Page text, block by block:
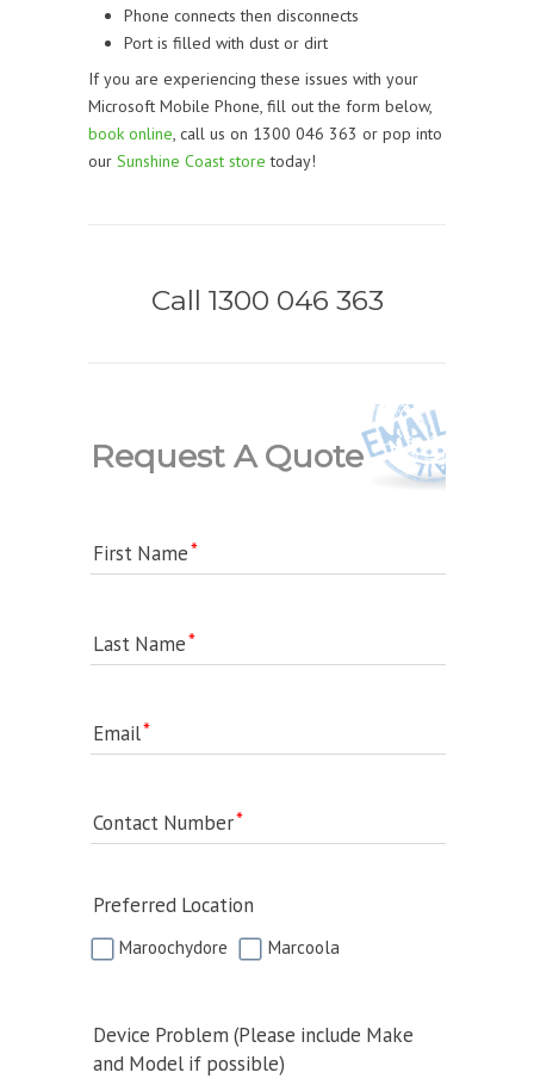
Phone connects then disconnects
Port is filled with dust or dirt
If you are experiencing these issues with your
Microsoft Mobile Phone, fill out the form below,
book online, call us on 1300 046 363 or pop into
our Sunshine Coast store today!
Call 1300 046 363
Request A Quote
First Name
Last Name
Email
Contact Number
Preferred Location
Maroochydore Marcoola
Device Problem (Please include Make
and Model if possible)